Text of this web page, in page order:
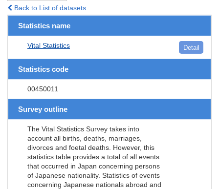
Back to List of datasets
Statistics name
Vital Statistics Detail
Statistics code
00450011
Survey outline
The Vital Statistics Survey takes into
account all births, deaths, marriages,
divorces and foetal deaths. However, this
statistics table provides a total of all events
that occurred in Japan concerning persons
of Japanese nationality. Statistics of events
concerning Japanese nationals abroad and